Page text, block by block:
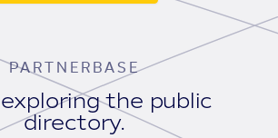
PARTNERBASE
the public
directory.